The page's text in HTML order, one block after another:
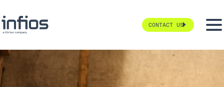
CONTACT US